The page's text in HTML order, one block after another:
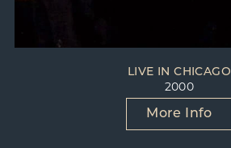
I’ll never let her go now.
and she can dig it, too.LIVE IN CHICAGO
2000
More Info